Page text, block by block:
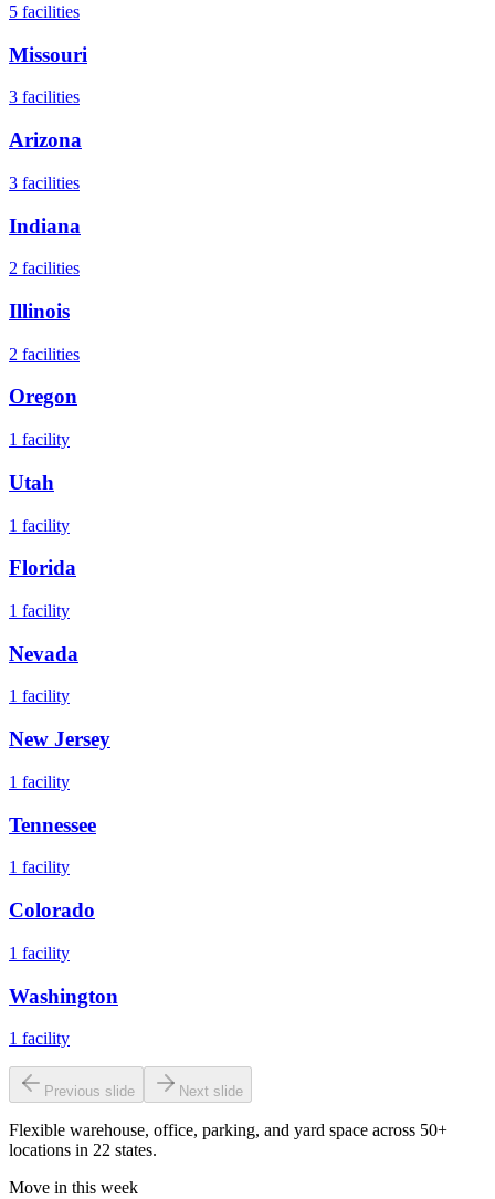
5 facilities
Missouri
3 facilities
Arizona
3 facilities
Indiana
2 facilities
Illinois
2 facilities
Oregon
1 facility
Utah
1 facility
Florida
1 facility
Nevada
1 facility
New Jersey
1 facility
Tennessee
1 facility
Colorado
1 facility
Washington
1 facility
Previous slide Next slide
Flexible warehouse, office, parking, and yard space across 50+
locations in 22 states.
Move in this week